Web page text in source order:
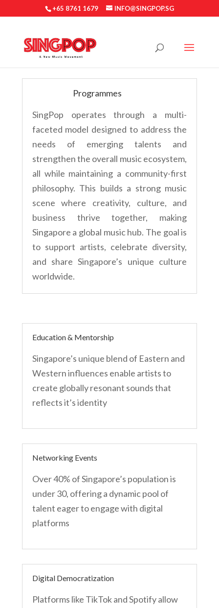
+65 8761 1679 INFO@SINGPOP.SG
Programmes
SingPop operates through a multi-
faceted model designed to address the
needs of emerging talents and
strengthen the overall music ecosystem,
all while maintaining a community-first
philosophy. This builds a strong music
scene where creativity, culture, and
business thrive together, making
Singapore a global music hub. The goal is
to support artists, celebrate diversity,
and share Singapore’s unique culture
worldwide.
Education & Mentorship
Singapore’s unique blend of Eastern and
Western influences enable artists to
create globally resonant sounds that
reflects it’s identity
Networking Events
Over 40% of Singapore’s population is
under 30, offering a dynamic pool of
talent eager to engage with digital
platforms
Digital Democratization
Platforms like TikTok and Spotify allow